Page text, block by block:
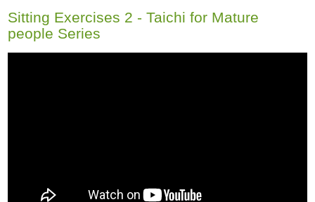
Sitting Exercises 2 - Taichi for Mature
people Series